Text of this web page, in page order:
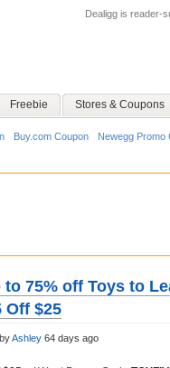
Dealigg is reader-
Freebie Stores & Coupons
Buy.com Coupon Newegg Promo
to 75% off Toys to
Off $25
Ashley 64 days ago